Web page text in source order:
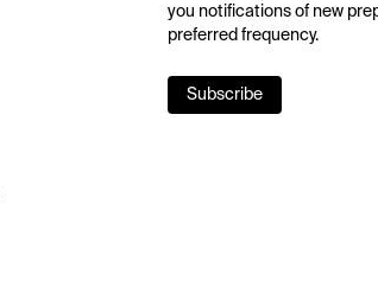
you notifications of new
preferred frequency.
Subscribe